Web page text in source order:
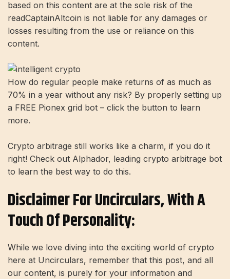
based on this content are at the sole risk of the
readCaptainAltcoin is not liable for any damages or
losses resulting from the use or reliance on this
content.
How do regular people make returns of as much as
70% in a year without any risk? By properly setting up
a FREE Pionex grid bot – click the button to learn
more.
Crypto arbitrage still works like a charm, if you do it
right! Check out Alphador, leading crypto arbitrage bot
to learn the best way to do this.
Disclaimer For Uncirculars, With A
Touch Of Personality:
While we love diving into the exciting world of crypto
here at Uncirculars, remember that this post, and all
our content, is purely for your information and